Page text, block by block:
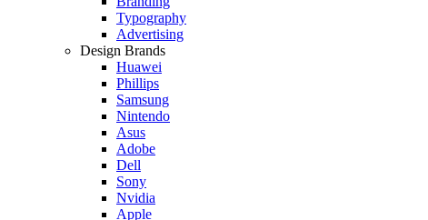
Typography
Advertising
Design Brands
Huawei
Phillips
Samsung
Nintendo
Asus
Adobe
Dell
Sony
Nvidia
Apple